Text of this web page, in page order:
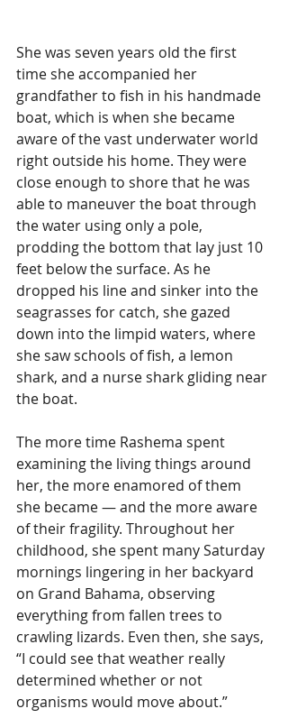
She was seven years old the first
time she accompanied her
grandfather to fish in his handmade
boat, which is when she became
aware of the vast underwater world
right outside his home. They were
close enough to shore that he was
able to maneuver the boat through
the water using only a pole,
prodding the bottom that lay just 10
feet below the surface. As he
dropped his line and sinker into the
seagrasses for catch, she gazed
down into the limpid waters, where
she saw schools of fish, a lemon
shark, and a nurse shark gliding near
the boat.
The more time Rashema spent
examining the living things around
her, the more enamored of them
she became — and the more aware
of their fragility. Throughout her
childhood, she spent many Saturday
mornings lingering in her backyard
on Grand Bahama, observing
everything from fallen trees to
crawling lizards. Even then, she says,
“I could see that weather really
determined whether or not
organisms would move about.”